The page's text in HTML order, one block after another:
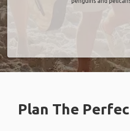
Plan The